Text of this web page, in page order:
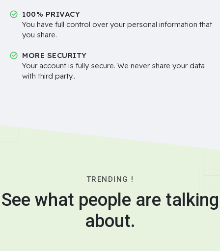
100% PRIVACY
You have full control over your personal information that
you share.
MORE SECURITY
Your account is fully secure. We never share your data
with third party..
TRENDING !
See what people are talking
about.